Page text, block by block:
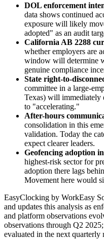
DOL enforcement
data shows continued
exposure will likely
adopted" as an audit
California AB 2288
whether employers are
window will determine
genuine compliance
State right-to-
committee in a large-
Texas) will immediately
to "accelerating."
After-hours
consolidation in this
validation. Today the
expect clearer leaders.
Geofencing adoption
highest-risk sector for
adoption there lags
Movement here would
EasyClocking by WorkEasy
and updates this analysis as
and platform observations
observations through Q2
evaluated in the next quarterly